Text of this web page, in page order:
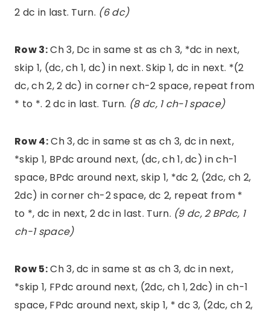
2 dc in last. Turn. (6 dc)
Row 3:Ch 3, Dc in same st as ch 3, *dc in next,
skip 1, (dc, ch 1, dc) in next. Skip 1, dc in next. *(2
dc, ch 2, 2 dc) in corner ch-2 space, repeat from
* to *. 2 dc in last. Turn. (8 dc, 1 ch-1 space)
Row 4:Ch 3, dc in same st as ch 3, dc in next,
*skip 1, BPdc around next, (dc, ch 1, dc) in ch-1
space, BPdc around next, skip 1, *dc 2, (2dc, ch 2,
2dc) in corner ch-2 space, dc 2, repeat from *
to *, dc in next, 2 dc in last. Turn. (9 dc, 2 BPdc, 1
ch-1 space)
Row 5:Ch 3, dc in same st as ch 3, dc in next,
*skip 1, FPdc around next, (2dc, ch 1, 2dc) in ch-1
space, FPdc around next, skip 1, * dc 3, (2dc, ch 2,